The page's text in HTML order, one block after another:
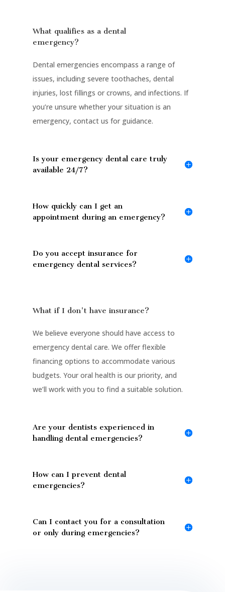
What qualifies as a dental
emergency?
Dental emergencies encompass a range of
issues, including severe toothaches, dental
injuries, lost fillings or crowns, and infections. If
you’re unsure whether your situation is an
emergency, contact us for guidance.
Is your emergency dental care truly
available 24/7?
How quickly can I get an
appointment during an emergency?
Do you accept insurance for
emergency dental services?
What if I don't have insurance?
We believe everyone should have access to
emergency dental care. We offer flexible
financing options to accommodate various
budgets. Your oral health is our priority, and
we’ll work with you to find a suitable solution.
Are your dentists experienced in
handling dental emergencies?
How can I prevent dental
emergencies?
Can I contact you for a consultation
or only during emergencies?